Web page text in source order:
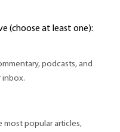
(choose at least one):
podcasts, and
most popular articles,